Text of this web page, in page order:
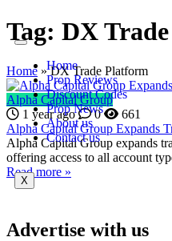
Home
Prop Reviews
Discount Codes
Prop News
About us
Contact us
X
Tag: DX
Home »DX Trade Platform
Alpha Capital Group
1 year ago
0
661
Alpha Capital Group Expands
Alpha Capital Group expands
offering access to all account
Read more »
Advertise with us